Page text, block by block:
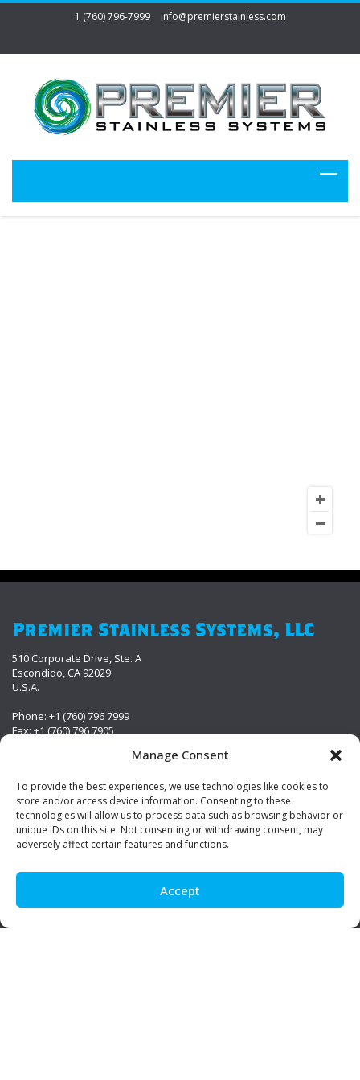
Manage Consent
To provide the best experiences, we use technologies like cookies to
store and/or access device information. Consenting to these
technologies will allow us to process data such as browsing behavior or
unique IDs on this site. Not consenting or withdrawing consent, may
adversely affect certain features and functions.
Accept
1 (760) 796-7999 info@premierstainless.com
Premier Stainless Systems, LLC
510 Corporate Drive, Ste. A
Escondido, CA 92029
U.S.A.
Phone: +1 (760) 796 7999
Fax: +1 (760) 796 7905
Visit Us